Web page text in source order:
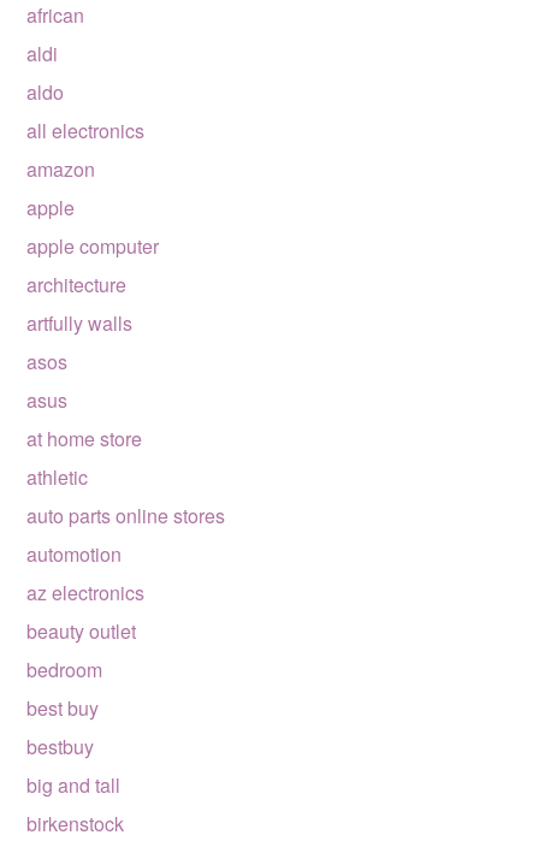
african
aldi
aldo
all electronics
amazon
apple
apple computer
architecture
artfully walls
asos
asus
at home store
athletic
auto parts online stores
automotion
az electronics
beauty outlet
bedroom
best buy
bestbuy
big and tall
birkenstock